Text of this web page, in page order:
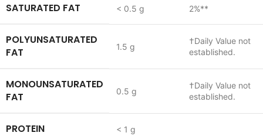
SATURATED FAT < 0.5 g 2%**
POLYUNSATURATED
FAT
1.5 g
†Daily Value not
established.
MONOUNSATURATED
FAT
0.5 g
†Daily Value not
established.
PROTEIN < 1 g